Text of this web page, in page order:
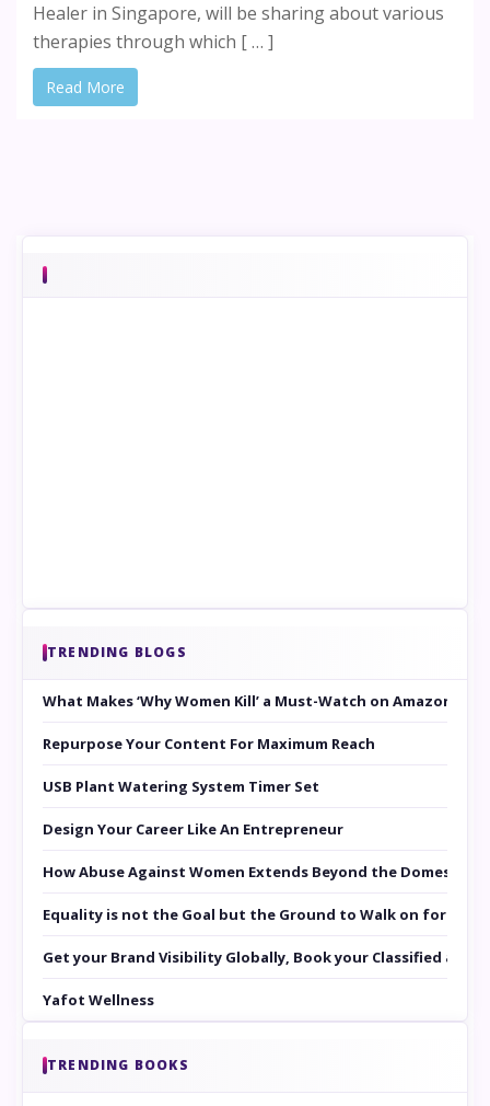
Healer in Singapore, will be sharing about various
therapies through which [ … ]
Read More
TRENDING BLOGS
What Makes ‘Why Women Kill’ a Must-Watch on Amazon
Repurpose Your Content For Maximum Reach
USB Plant Watering System Timer Set
Design Your Career Like An Entrepreneur
How Abuse Against Women Extends Beyond the Domestic
Equality is not the Goal but the Ground to Walk on for
Get your Brand Visibility Globally, Book your Classified at
Yafot Wellness
TRENDING BOOKS